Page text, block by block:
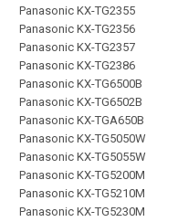
Panasonic KX-TG2355
Panasonic KX-TG2356
Panasonic KX-TG2357
Panasonic KX-TG2386
Panasonic KX-TG6500B
Panasonic KX-TG6502B
Panasonic KX-TGA650B
Panasonic KX-TG5050W
Panasonic KX-TG5055W
Panasonic KX-TG5200M
Panasonic KX-TG5210M
Panasonic KX-TG5230M